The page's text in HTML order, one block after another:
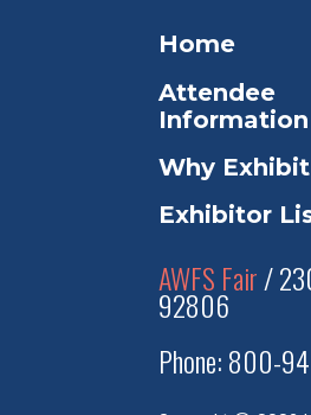
Home
Attendee
Information
Why Exhibit
Exhibitor
AWFS Fair/
92806
Phone: 800-